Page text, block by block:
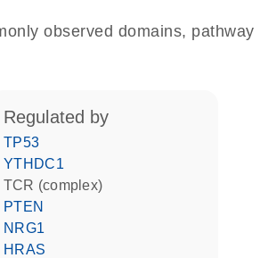
observed domains, pathway
regulated by
TP53
YTHDC1
TCR (complex)
PTEN
NRG1
HRAS